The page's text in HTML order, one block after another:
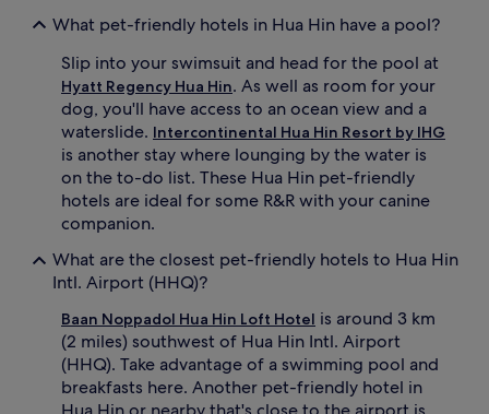
What pet-friendly hotels in Hua Hin have a pool?
Slip into your swimsuit and head for the pool at
Hyatt Regency Hua Hin. As well as room for your
dog, you'll have access to an ocean view and a
waterslide. Intercontinental Hua Hin Resort by IHG
is another stay where lounging by the water is
on the to-do list. These Hua Hin pet-friendly
hotels are ideal for some R&R with your canine
companion.
What are the closest pet-friendly hotels to Hua Hin
Intl. Airport (HHQ)?
Baan Noppadol Hua Hin Loft Hotel is around 3 km
(2 miles) southwest of Hua Hin Intl. Airport
(HHQ). Take advantage of a swimming pool and
breakfasts here. Another pet-friendly hotel in